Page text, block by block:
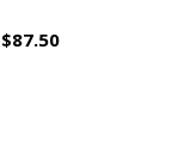
$87.50